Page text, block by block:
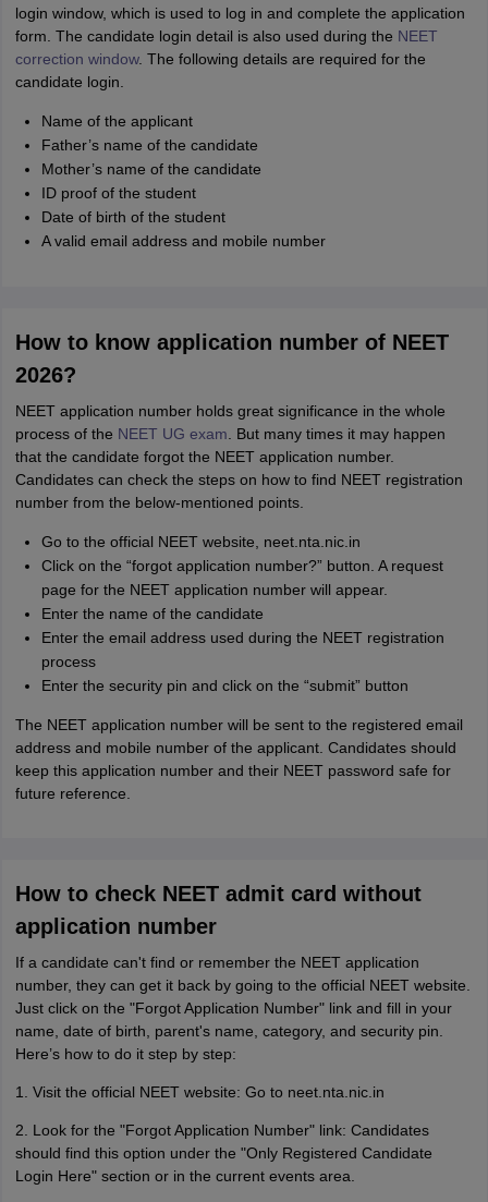
login window, which is used to log in and complete the application
form. The candidate login detail is also used during the NEET
correction window. The following details are required for the
candidate login.
Name of the applicant
Father’s name of the candidate
Mother’s name of the candidate
ID proof of the student
Date of birth of the student
A valid email address and mobile number
How to know application number of NEET
2026?
NEET application number holds great significance in the whole
process of the NEET UG exam . But many times it may happen
that the candidate forgot the NEET application number.
Candidates can check the steps on how to find NEET registration
number from the below-mentioned points.
Go to the official NEET website, neet.nta.nic.in
Click on the “forgot application number?” button. A request
page for the NEET application number will appear.
Enter the name of the candidate
Enter the email address used during the NEET registration
process
Enter the security pin and click on the “submit” button
The NEET application number will be sent to the registered email
address and mobile number of the applicant. Candidates should
keep this application number and their NEET password safe for
future reference.
How to check NEET admit card without
application number
If a candidate can't find or remember the NEET application
number, they can get it back by going to the official NEET website.
Just click on the "Forgot Application Number" link and fill in your
name, date of birth, parent's name, category, and security pin.
Here’s how to do it step by step:
1. Visit the official NEET website: Go to neet.nta.nic.in
2. Look for the "Forgot Application Number" link: Candidates
should find this option under the "Only Registered Candidate
Login Here" section or in the current events area.